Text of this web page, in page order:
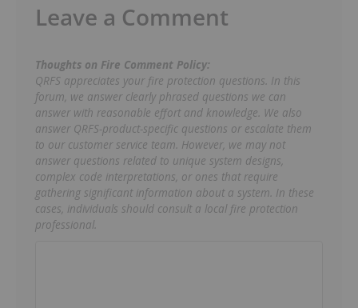
Leave a Comment
Thoughts on Fire Comment Policy:
QRFS appreciates your fire protection questions. In this
forum, we answer clearly phrased questions we can
answer with reasonable effort and knowledge. We also
answer QRFS-product-specific questions or escalate them
to our customer service team. However, we may not
answer questions related to unique system designs,
complex code interpretations, or ones that require
gathering significant information about a system. In these
cases, individuals should consult a local fire protection
professional.